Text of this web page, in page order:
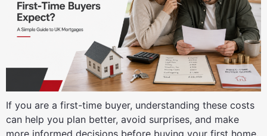
If you are a first-time buyer, understanding these costs
can help you plan better, avoid surprises, and make
more informed decisions before buying your first home.